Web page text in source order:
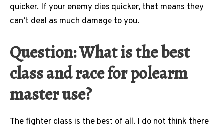
quicker. If your enemy dies quicker, that means they
can’t deal as much damage to you.
Question: What is the best
class and race for polearm
master use?
The fighter class is the best of all. I do not think there